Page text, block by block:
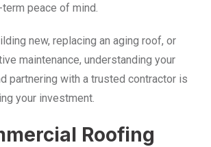
peace of mind.
new, replacing an aging roof, or
maintenance, understanding your
partnering with a trusted contractor is
your investment.
Roofing